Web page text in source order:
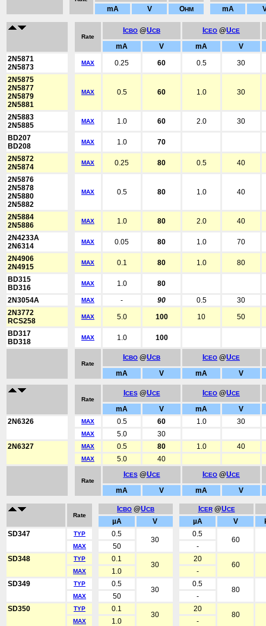
mA V OHM mA
Rate
CBO @UCB CEO @UCE
mA V mA
V
2N5871
2N5873
MAX 0.25 60 0.5
30
2N5875
2N5877
2N5879
2N5881
MAX 0.5 60 1.0 30
2N5883
2N5885
MAX 1.0 60 2.0
30
BD207
BD208
MAX 1.0
70
2N5872
2N5874
MAX 0.25 80 0.5
40
2N5876
2N5878
2N5880
2N5882
MAX 0.5 80 1.0 40
2N5884
2N5886
MAX 1.0 80 2.0
40
2N4233A
2N6314
MAX 0.05 80 1.0
70
2N4906
2N4915
MAX 0.1 80 1.0
80
BD315
BD316
MAX 1.0
80
2N3054A
MAX - 90 0.5
30
2N3772
RCS258
MAX 5.0 100 10
50
BD317
BD318
MAX 1.0 100
Rate
CBO @UCB CEO @UCE
mA V mA V
Rate
CES@UCE CEO @UCE
mA V mA
V
2N6326
MAX 0.5 60 1.0 30
MAX 5.0
30
2N6327
MAX 0.5 80 1.0 40
MAX 5.0 40
Rate
CES@UCE CEO @UCE
mA V mA V
Rate
CBO @UCB CER@UCE
µA V µA V
SD347
TYP 0.5
30
0.5
60
MAX 50
-
SD348
TYP 0.1
30
20
60
MAX 1.0
-
SD349
TYP 0.5
30
0.5
80
MAX 50
-
SD350
TYP 0.1
30
20
80
MAX 1.0 -